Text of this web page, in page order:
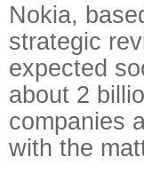
Nokia,
strategic
expected
about 2
companies
with the